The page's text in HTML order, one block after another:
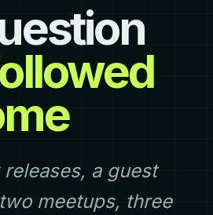
a guest
meetups, three